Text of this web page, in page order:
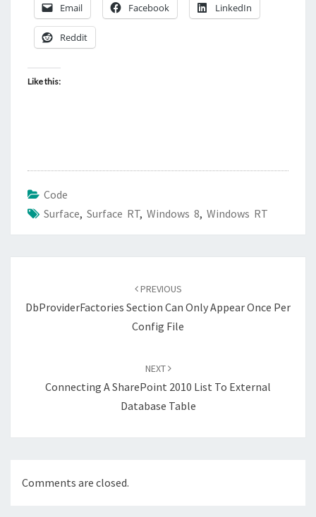
Email Facebook LinkedIn
Reddit
Like this:
Code
Surface, Surface RT, Windows 8, Windows RT
PREVIOUS
DbProviderFactories Section Can Only Appear Once Per
Config File
NEXT
Connecting A SharePoint 2010 List To External
Database Table
Comments are closed.